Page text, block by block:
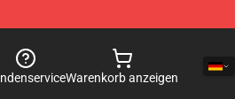
Warenkorb anzeigen